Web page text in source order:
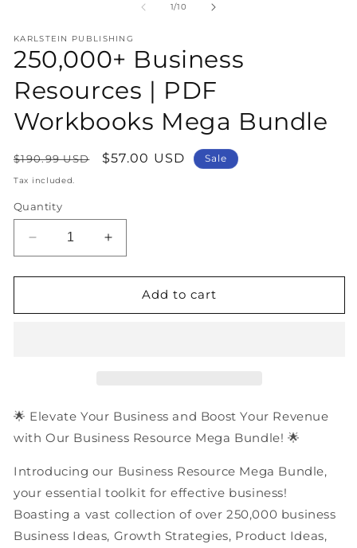
1/of
10
KARLSTEIN PUBLISHING
250,000+ Business
Resources | PDF
Workbooks Mega Bundle
Regular
price
$190.99 USD
Sale
$57.00 USD Sale
Tax included.
Quantity
Decrease
quantity
for
Business
Bundle
Increase
quantity
for
250,000+
Business
Bundle
Add to cart
🌟 Elevate Your Business and Boost Your Revenue
with Our Business Resource Mega Bundle! 🌟
Introducing our Business Resource Mega Bundle,
your essential toolkit for effective business!
Boasting a vast collection of over 250,000 business
Business Ideas, Growth Strategies, Product Ideas,